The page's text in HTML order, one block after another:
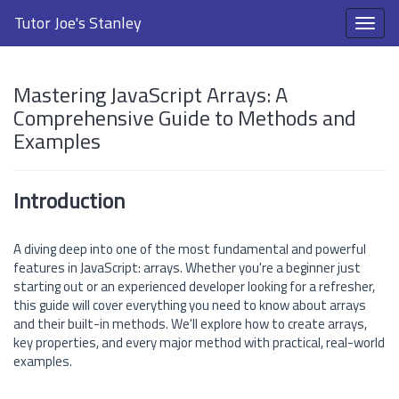
Tutor Joe's Stanley
Mastering JavaScript Arrays: A
Comprehensive Guide to Methods and
Examples
Introduction
A diving deep into one of the most fundamental and powerful
features in JavaScript: arrays. Whether you're a beginner just
starting out or an experienced developer looking for a refresher,
this guide will cover everything you need to know about arrays
and their built-in methods. We'll explore how to create arrays,
key properties, and every major method with practical, real-world
examples.